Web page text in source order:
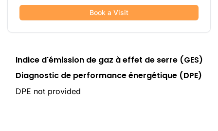
Book a Visit
Indice d'émission de gaz à effet de serre (GES)
Diagnostic de performance énergétique (DPE)
DPE not provided